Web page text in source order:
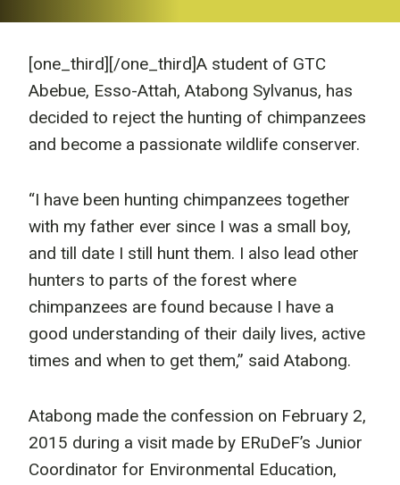
[one_third] [/one_third]A student of GTC
Abebue, Esso-Attah, Atabong Sylvanus, has
decided to reject the hunting of chimpanzees
and become a passionate wildlife conserver.
“I have been hunting chimpanzees together
with my father ever since I was a small boy,
and till date I still hunt them. I also lead other
hunters to parts of the forest where
chimpanzees are found because I have a
good understanding of their daily lives, active
times and when to get them,” said Atabong.
Atabong made the confession on February 2,
2015 during a visit made by ERuDeF’s Junior
Coordinator for Environmental Education,